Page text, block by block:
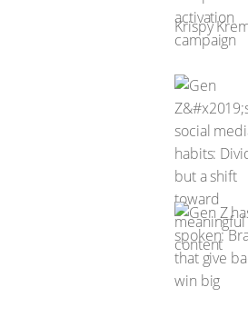
Krispy